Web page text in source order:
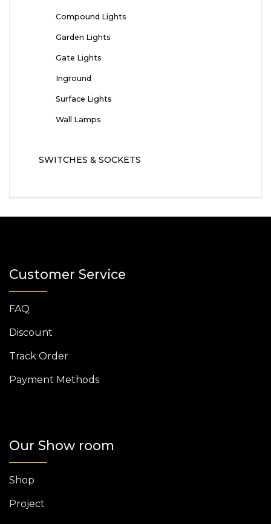
Compound Lights
Garden Lights
Gate Lights
Inground
Surface Lights
Wall Lamps
SWITCHES & SOCKETS
Customer Service
FAQ
Discount
Track Order
Payment Methods
Our Show room
Shop
Project